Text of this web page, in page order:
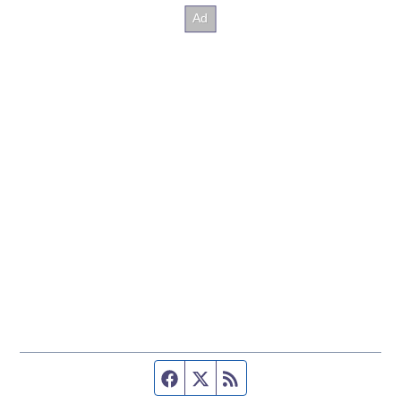
Facebook page
Twitter feed